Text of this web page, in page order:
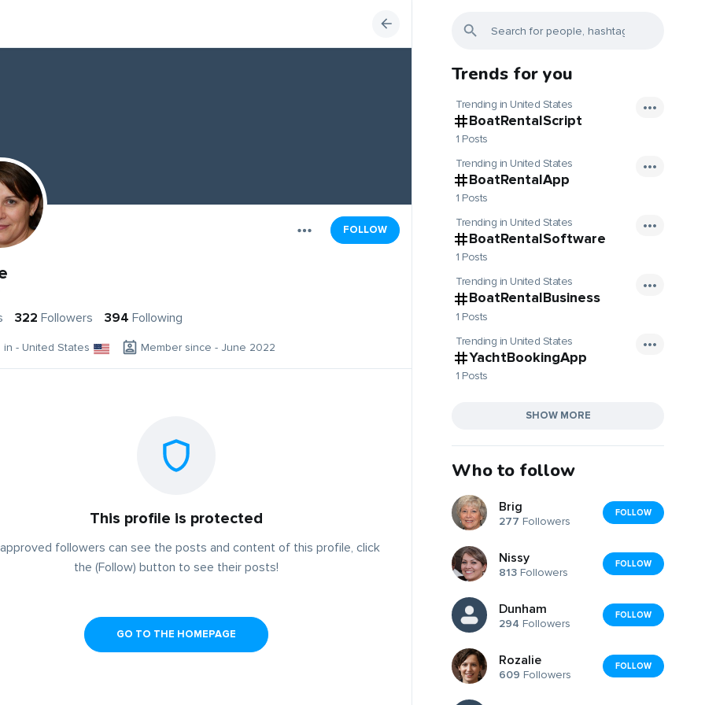
FOLLOW
322 Followers 394 Following
in - United States Member since - June 2022
This profile is protected
followers can see the posts and content of this profile, click
the (Follow) button to see their posts!
GO TO THE HOMEPAGE
Trends for you
Trending in United States
BoatRentalScript
1 Posts
Trending in United States
BoatRentalApp
1 Posts
Trending in United States
BoatRentalSoftware
1 Posts
Trending in United States
BoatRentalBusiness
1 Posts
Trending in United States
YachtBookingApp
1 Posts
SHOW MORE
Who to follow
Brig
277 Followers
FOLLOW
Nissy
813 Followers
FOLLOW
Dunham
294 Followers
FOLLOW
Rozalie
609 Followers
FOLLOW